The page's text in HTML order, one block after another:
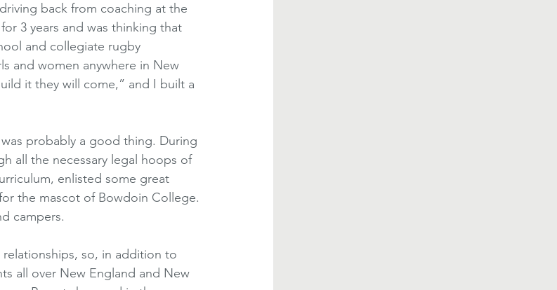
back from coaching at the
3 years and was thinking that
and collegiate rugby
and women anywhere in New
it they will come,” and I built a
probably a good thing. During
all the necessary legal hoops of
enlisted some great
the mascot of Bowdoin College.
campers.
so, in addition to
all over New England and New